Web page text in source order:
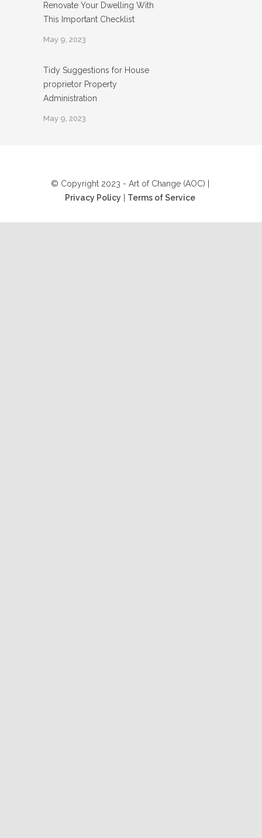
Renovate Your Dwelling With
This Important Checklist
May 9, 2023
Tidy Suggestions for House
proprietor Property
Administration
May 9, 2023
© Copyright 2023 - Art of Change (AOC) |
Privacy Policy
Terms of Service